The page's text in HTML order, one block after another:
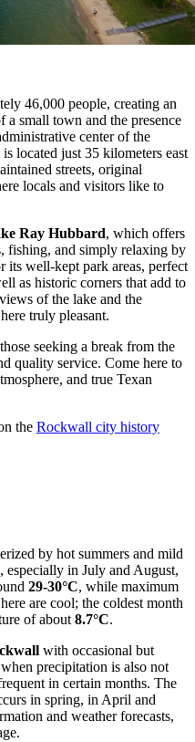
46,000 people, creating an
a small town and the presence
center of the
located just 35 kilometers east
streets, original
locals and visitors like to
Ray Hubbard, which offers
fishing, and simply relaxing by
its well-kept park areas, perfect
as historic corners that add to
of the lake and the
truly pleasant.
seeking a break from the
quality service. Come here to
and true Texan
the Rockwall city history
by hot summers and mild
especially in July and August,
29-30°C, while maximum
are cool; the coldest month
of about 8.7°C.
with occasional but
precipitation is also not
in certain months. The
in spring, in April and
and weather forecasts,